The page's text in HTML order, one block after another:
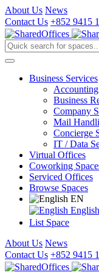
About Us News
Contact Us +852 9415
Business Services
Business
Company
Mail
Concierge
IT / Data
Virtual Offices
Coworking
Serviced Offices
Browse Spaces
EN
English
List Space
About Us News
Contact Us +852 9415